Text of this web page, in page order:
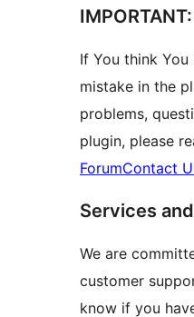
IMPORTANT:
If You think
mistake in the
problems,
plugin, please
ForumContact
Services
We are
customer
know if you